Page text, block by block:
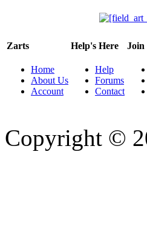
Zarts
Home
About Us
Account
Help's Here
Help
Forums
Contact
Join
Copyright ©